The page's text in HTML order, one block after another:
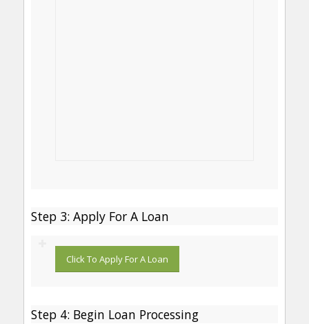
Step 3: Apply For A Loan
Click To Apply For A Loan
Step 4: Begin Loan Processing